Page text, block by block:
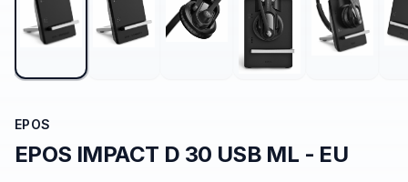
EPOS
EPOS IMPACT D 30 USB ML - EU